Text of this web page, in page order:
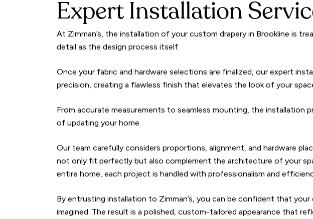
Expert Installation
At Zimman’s, the installation of your custom drapery in Brookline is
detail as the design process itself.
Once your fabric and hardware selections are finalized, our expert
precision, creating a flawless finish that elevates the look of your
From accurate measurements to seamless mounting, the installation
of updating your home.
Our team carefully considers proportions, alignment, and hardware
not only fit perfectly but also complement the architecture of your
entire home, each project is handled with professionalism and
By entrusting installation to Zimman’s, you can be confident that your
imagined. The result is a polished, custom-tailored appearance that